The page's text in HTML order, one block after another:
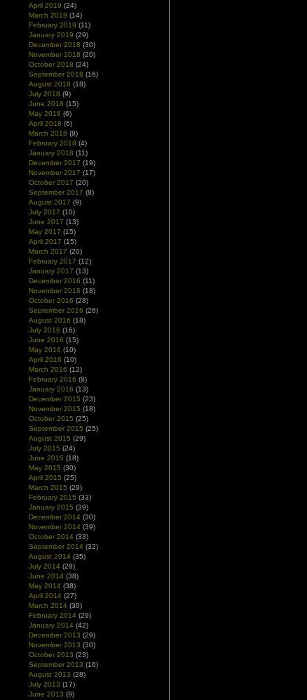
April 2019 (24)
March 2019 (14)
February 2019 (11)
January 2019 (29)
December 2018 (30)
November 2018 (20)
October 2018 (24)
September 2018 (16)
August 2018 (18)
July 2018 (9)
June 2018 (15)
May 2018 (6)
April 2018 (6)
March 2018 (8)
February 2018 (4)
January 2018 (11)
December 2017 (19)
November 2017 (17)
October 2017 (20)
September 2017 (8)
August 2017 (9)
July 2017 (10)
June 2017 (13)
May 2017 (15)
April 2017 (15)
March 2017 (20)
February 2017 (12)
January 2017 (13)
December 2016 (11)
November 2016 (18)
October 2016 (28)
September 2016 (26)
August 2016 (18)
July 2016 (16)
June 2016 (15)
May 2016 (10)
April 2016 (10)
March 2016 (12)
February 2016 (8)
January 2016 (13)
December 2015 (23)
November 2015 (18)
October 2015 (25)
September 2015 (25)
August 2015 (29)
July 2015 (24)
June 2015 (18)
May 2015 (30)
April 2015 (25)
March 2015 (29)
February 2015 (33)
January 2015 (39)
December 2014 (30)
November 2014 (39)
October 2014 (33)
September 2014 (32)
August 2014 (35)
July 2014 (28)
June 2014 (38)
May 2014 (38)
April 2014 (27)
March 2014 (30)
February 2014 (29)
January 2014 (42)
December 2013 (29)
November 2013 (30)
October 2013 (23)
September 2013 (16)
August 2013 (28)
July 2013 (17)
June 2013 (9)